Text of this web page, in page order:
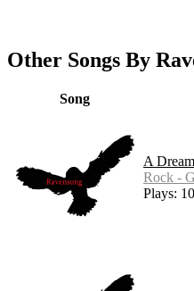
Other Songs By
Song
A
Rock -
Plays: 10